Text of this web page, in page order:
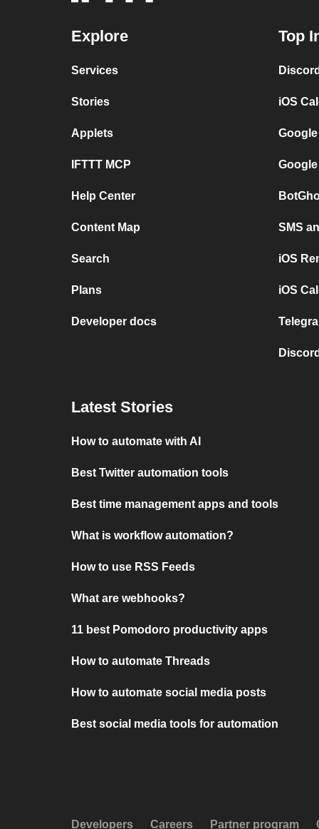
Explore
Services
Stories
Applets
IFTTT MCP
Help Center
Content Map
Search
Plans
Developer docs
Top
iOS
SMS
iOS
iOS
Latest Stories
How to automate with AI
Best Twitter automation tools
Best time management apps and tools
What is workflow automation?
How to use RSS Feeds
What are webhooks?
11 best Pomodoro productivity apps
How to automate Threads
How to automate social media posts
Best social media tools for automation
Developers Careers Partner program